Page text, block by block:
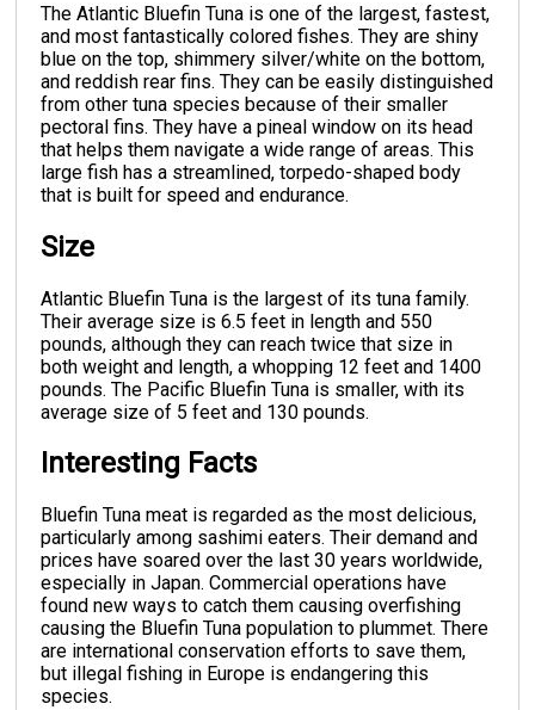
The Atlantic Bluefin Tuna is one of the largest, fastest,
and most fantastically colored fishes. They are shiny
blue on the top, shimmery silver/white on the bottom,
and reddish rear fins. They can be easily distinguished
from other tuna species because of their smaller
pectoral fins. They have a pineal window on its head
that helps them navigate a wide range of areas. This
large fish has a streamlined, torpedo-shaped body
that is built for speed and endurance.
Size
Atlantic Bluefin Tuna is the largest of its tuna family.
Their average size is 6.5 feet in length and 550
pounds, although they can reach twice that size in
both weight and length, a whopping 12 feet and 1400
pounds. The Pacific Bluefin Tuna is smaller, with its
average size of 5 feet and 130 pounds.
Interesting Facts
Bluefin Tuna meat is regarded as the most delicious,
particularly among sashimi eaters. Their demand and
prices have soared over the last 30 years worldwide,
especially in Japan. Commercial operations have
found new ways to catch them causing overfishing
causing the Bluefin Tuna population to plummet. There
are international conservation efforts to save them,
but illegal fishing in Europe is endangering this
species.